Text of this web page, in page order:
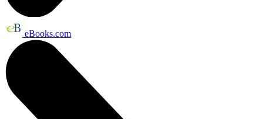
eBooks.com